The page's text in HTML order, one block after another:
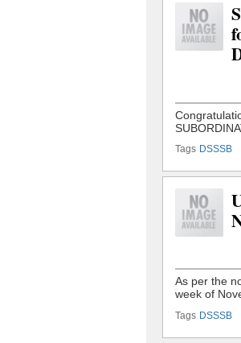
Tags DSSSB
Tags DSSSB